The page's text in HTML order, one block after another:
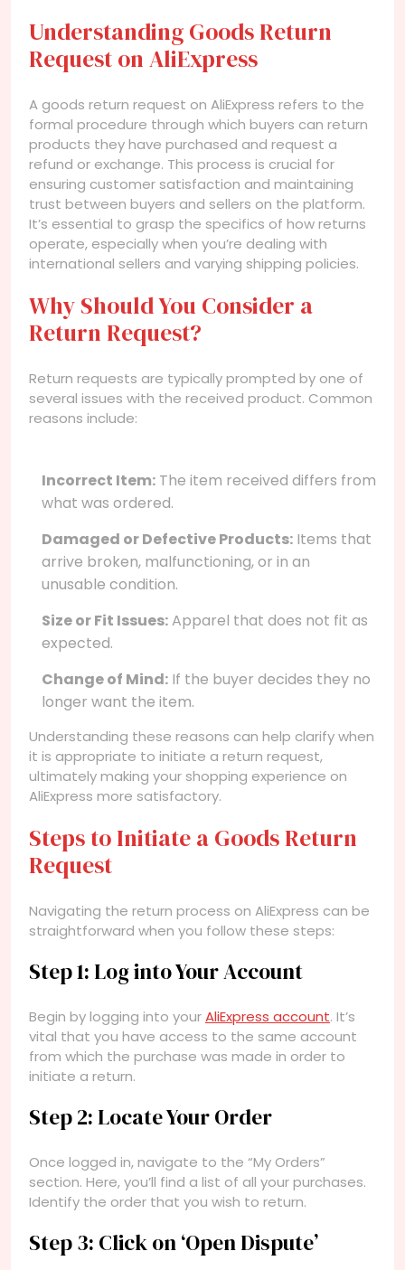
Understanding Goods Return
Request on AliExpress
A goods return request on AliExpress refers to the
formal procedure through which buyers can return
products they have purchased and request a
refund or exchange. This process is crucial for
ensuring customer satisfaction and maintaining
trust between buyers and sellers on the platform.
It’s essential to grasp the specifics of how returns
operate, especially when you’re dealing with
international sellers and varying shipping policies.
Why Should You Consider a
Return Request?
Return requests are typically prompted by one of
several issues with the received product. Common
reasons include:
Incorrect Item: The item received differs from
what was ordered.
Damaged or Defective Products: Items that
arrive broken, malfunctioning, or in an
unusable condition.
Size or Fit Issues:Apparel that does not fit as
expected.
Change of Mind: If the buyer decides they no
longer want the item.
Understanding these reasons can help clarify when
it is appropriate to initiate a return request,
ultimately making your shopping experience on
AliExpress more satisfactory.
Steps to Initiate a Goods Return
Request
Navigating the return process on AliExpress can be
straightforward when you follow these steps:
Step 1: Log into Your Account
Begin by logging into yourAliExpress account. It’s
vital that you have access to the same account
from which the purchase was made in order to
initiate a return.
Step 2: Locate Your Order
Once logged in, navigate to the “My Orders”
section. Here, you’ll find a list of all your purchases.
Identify the order that you wish to return.
Step 3: Click on ‘Open Dispute’